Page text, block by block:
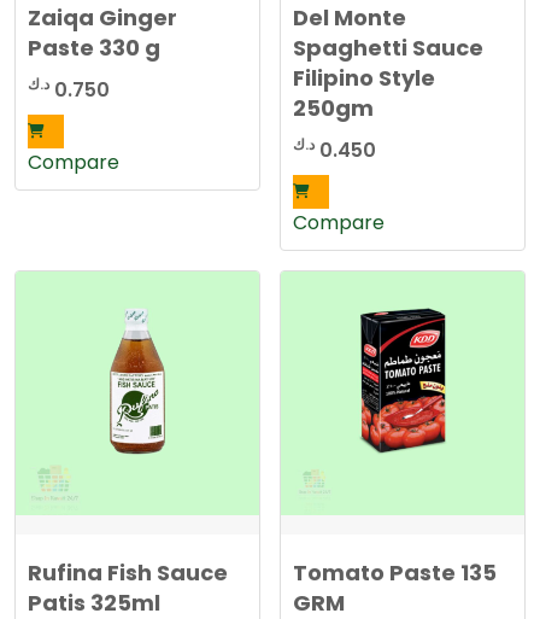
Zaiqa Ginger
Paste 330 g
0.750 د.ك
Compare
Del Monte
Spaghetti Sauce
Filipino Style
250gm
0.450 د.ك
Compare
Rufina Fish Sauce
Patis 325ml
Tomato Paste 135
GRM